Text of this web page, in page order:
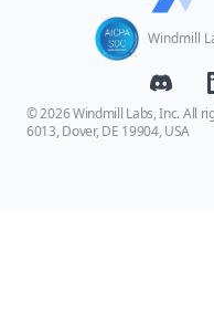
Windmill
© 2026 Windmill Labs, Inc. All
6013, Dover, DE 19904, USA